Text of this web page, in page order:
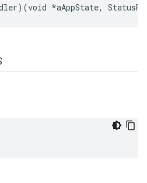
*aAppState,